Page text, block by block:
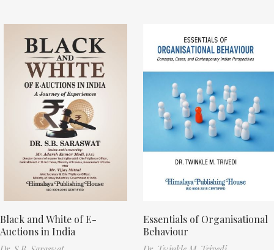
Black and White of E-
Auctions in India
Essentials of Organisational
Behaviour